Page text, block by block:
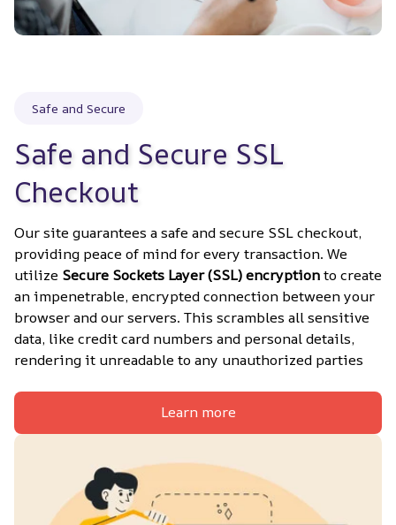
Safe and Secure
Safe and Secure SSL
Checkout
Our site guarantees a safe and secure SSL checkout,
providing peace of mind for every transaction. We
utilize Secure Sockets Layer (SSL) encryption to create
an impenetrable, encrypted connection between your
browser and our servers. This scrambles all sensitive
data, like credit card numbers and personal details,
rendering it unreadable to any unauthorized parties
Learn more